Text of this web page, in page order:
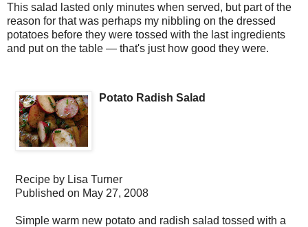
This salad lasted only minutes when served, but part of the
reason for that was perhaps my nibbling on the dressed
potatoes before they were tossed with the last ingredients
and put on the table — that's just how good they were.
Potato Radish Salad
Recipe by Lisa Turner
Published on May 27, 2008
Simple warm new potato and radish salad tossed with a